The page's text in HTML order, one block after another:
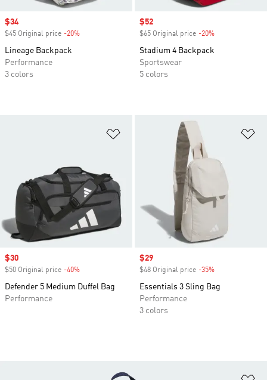
Sale price
$34
$45 Original price -20%
Lineage Backpack
Performance
3 colors
Sale price
$52
$65 Original price -20%
Stadium 4 Backpack
Sportswear
5 colors
Add to Wishlist
Sale price
$30
$50 Original price -40%
Defender 5 Medium Duffel Bag
Performance
Sale price
$29
$48 Original price -35%
Essentials 3 Sling Bag
Performance
3 colors